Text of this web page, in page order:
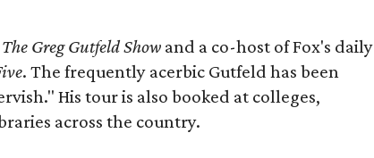
The Greg Gutfeld Show and a co-host of Fox's daily
. The frequently acerbic Gutfeld has been
His tour is also booked at colleges,
across the country.